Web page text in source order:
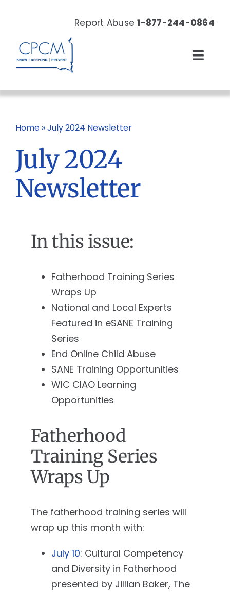
Report Abuse1-877-244-0864
About
News & Events
Resources
Home»July 2024 Newsletter
July 2024
Newsletter
In this issue:
Fatherhood Training Series
Wraps Up
National and Local Experts
Featured in eSANE Training
Series
End Online Child Abuse
SANE Training Opportunities
WIC CIAO Learning
Opportunities
Fatherhood
Training Series
Wraps Up
The fatherhood training series will
wrap up this month with:
July 10: Cultural Competency
and Diversity in Fatherhood
presented by Jillian Baker, The